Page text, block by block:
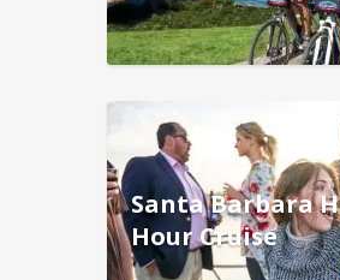
Santa Barbara
Hour Cruise